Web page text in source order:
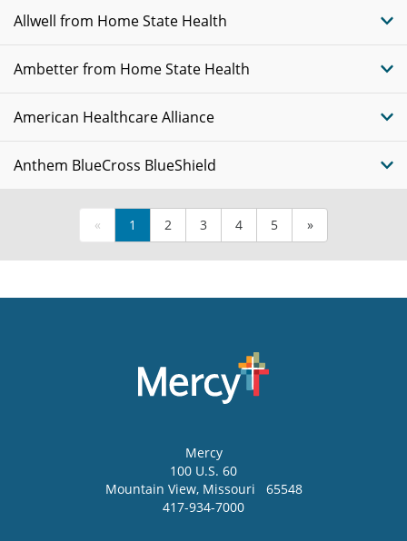
Allwell from Home State Health
Ambetter from Home State Health
American Healthcare Alliance
Anthem BlueCross BlueShield
« 1 2 3 4 5 »
Mercy
100 U.S. 60
Mountain View, Missouri
65548
417-934-7000